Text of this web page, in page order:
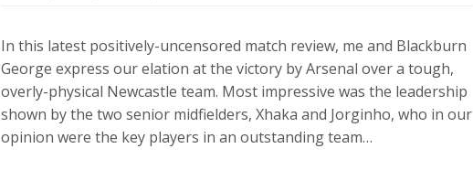
In this latest positively-uncensored match review, me and Blackburn
George express our elation at the victory by Arsenal over a tough,
overly-physical Newcastle team. Most impressive was the leadership
shown by the two senior midfielders, Xhaka and Jorginho, who in our
opinion were the key players in an outstanding team…